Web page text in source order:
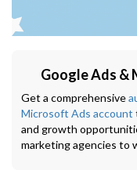
Google Ads &
Get a comprehensive
Microsoft Ads account
and growth
marketing agencies to